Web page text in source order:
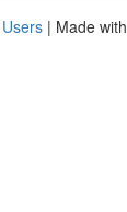
| Made with